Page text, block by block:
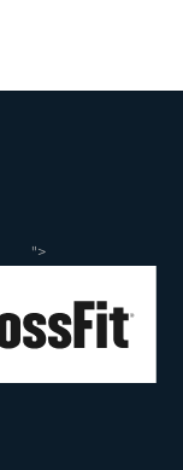
">